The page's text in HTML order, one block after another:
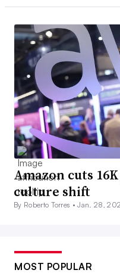
Amazon cuts
culture shift
By Roberto Torres •Jan. 28,
MOST POPULAR